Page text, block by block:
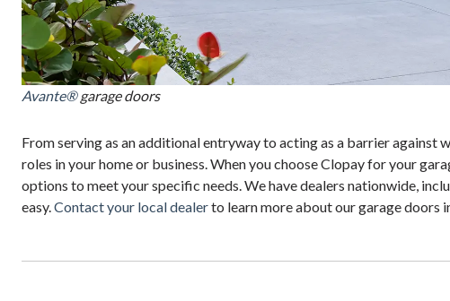
Avante®garage doors
From serving as an additional entryway to acting as a barrier against
roles in your home or business. When you choose Clopay for your
options to meet your specific needs. We have dealers nationwide,
easy.Contact your local dealerto learn more about our garage doors